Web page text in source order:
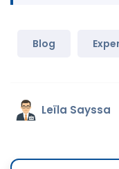
Blog
Leïla Sayssa